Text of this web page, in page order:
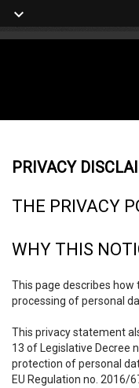
PRIVACY
THE PRIVACY
WHY THIS
This page describes
processing of personal
This privacy statement
13 of Legislative Decree
protection of personal
EU Regulation no. 2016/